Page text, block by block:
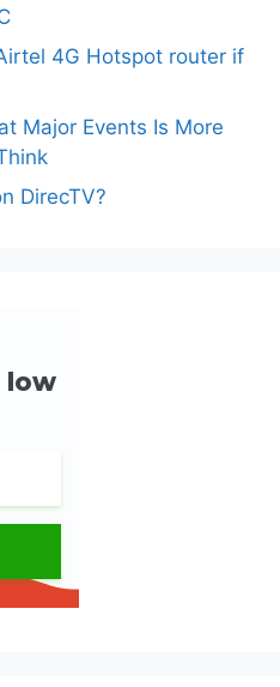
4G Hotspot router if
Major Events Is More
DirecTV?